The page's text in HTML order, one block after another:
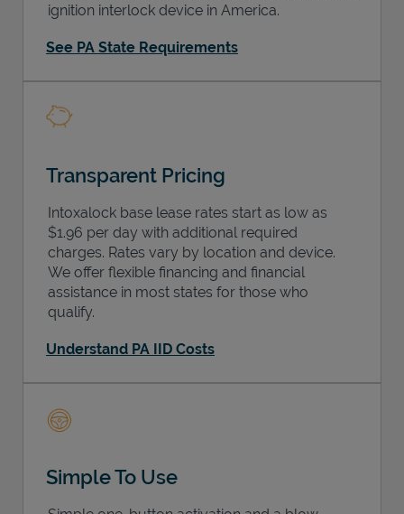
ignition interlock device in America.
See PA State Requirements
Transparent Pricing
Intoxalock base lease rates start as low as
$1.96 per day with additional required
charges. Rates vary by location and device.
We offer flexible financing and financial
assistance in most states for those who
qualify.
Understand PA IID Costs
Simple To Use